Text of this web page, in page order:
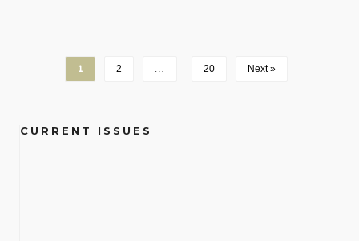
1 2 … 20 Next »
CURRENT ISSUES